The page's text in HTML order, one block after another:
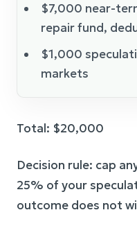
$7,000 near-
repair fund,
$1,000
markets
Total: $20,000
Decision rule: cap
25% of your
outcome does not